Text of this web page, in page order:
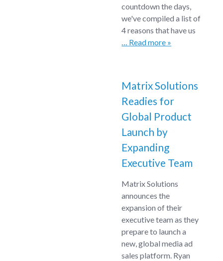
countdown the days,
we've compiled a list of
4 reasons that have us
… Read more »
Matrix Solutions
Readies for
Global Product
Launch by
Expanding
Executive Team
Matrix Solutions
announces the
expansion of their
executive team as they
prepare to launch a
new, global media ad
sales platform. Ryan